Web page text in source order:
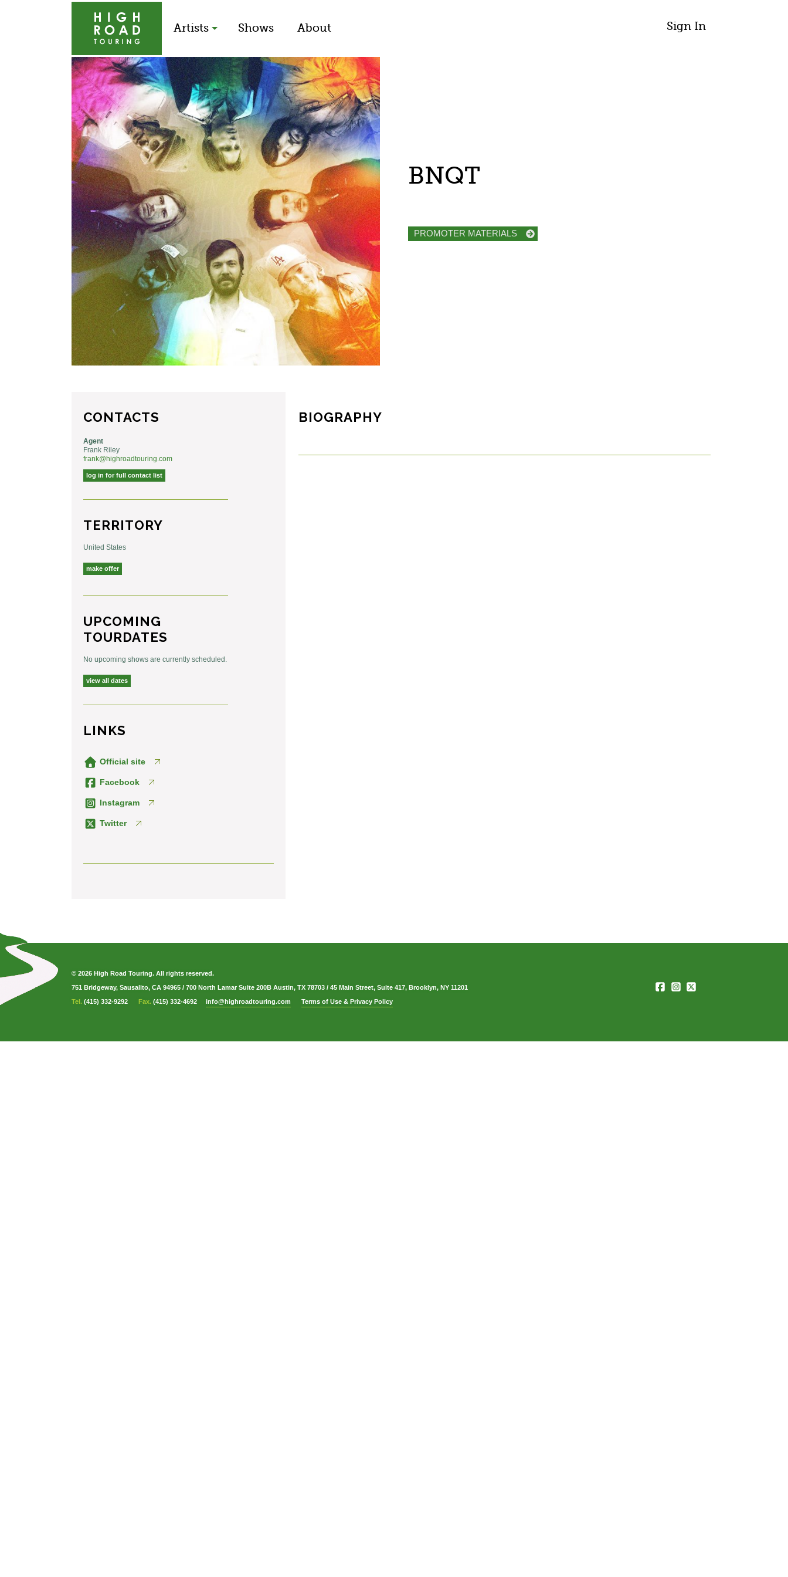
Sign In
Artists Shows About
BNQT
PROMOTER MATERIALS
CONTACTS
Agent
Frank Riley
frank@highroadtouring.com
log in for full contact list
TERRITORY
United States
make offer
UPCOMING
TOURDATES
No upcoming shows are currently scheduled.
view all dates
LINKS
Official site
Facebook
Instagram
Twitter
BIOGRAPHY
© 2026 High Road Touring. All rights reserved.
751 Bridgeway, Sausalito, CA 94965 / 700 North Lamar Suite 200B Austin, TX 78703 / 45 Main Street, Suite 417, Brooklyn, NY 11201
Tel. (415) 332-9292 Fax. (415) 332-4692 info@highroadtouring.com Terms of Use & Privacy Policy